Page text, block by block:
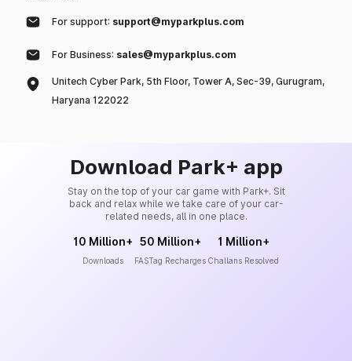
For support: support@myparkplus.com
For Business: sales@myparkplus.com
Unitech Cyber Park, 5th Floor, Tower A, Sec-39, Gurugram,
Haryana 122022
Download Park+ app
Stay on the top of your car game with Park+. Sit
back and relax while we take care of your car-
related needs, all in one place.
10 Million+
Downloads
50 Million+
FASTag Recharges
1 Million+
Challans Resolved